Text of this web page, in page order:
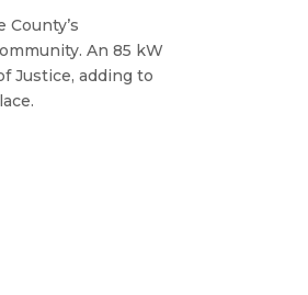
An 85 kW
Justice, adding to